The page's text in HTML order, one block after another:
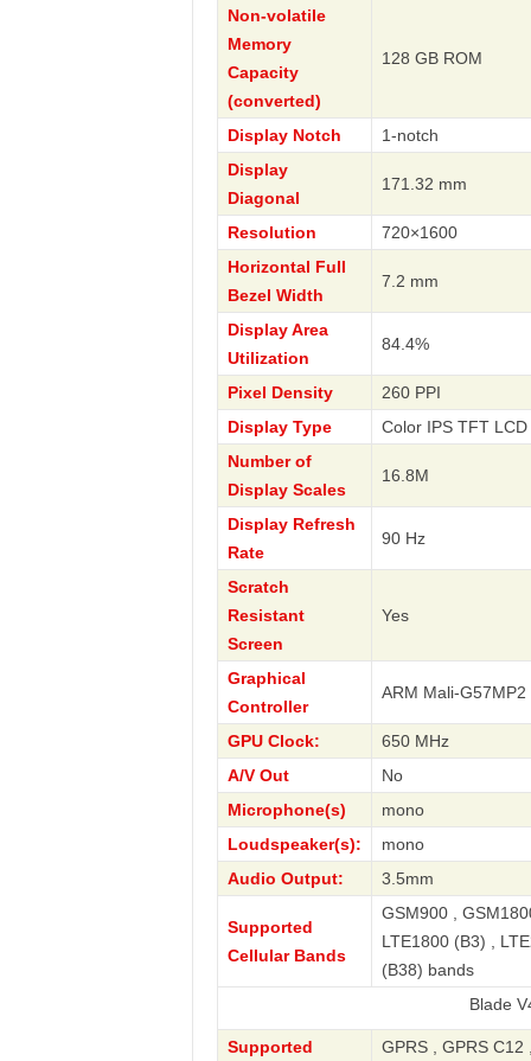
Non-volatile
Memory
Capacity
(converted)
128 GB ROM
Display Notch
1-notch
Display
Diagonal
171.32 mm
Resolution
720×1600
Horizontal Full
Bezel Width
7.2 mm
Display Area
Utilization
84.4%
Pixel Density
260 PPI
Display Type
Color IPS TFT LCD
Number of
Display Scales
16.8M
Display Refresh
Rate
90 Hz
Scratch
Resistant
Screen
Yes
Graphical
Controller
ARM Mali-G57MP2
GPU Clock:
650 MHz
A/V Out
No
Microphone(s)
mono
Loudspeaker(s):
mono
Audio Output:
3.5mm
Supported
Cellular Bands
GSM900 ,
LTE1800 (B3) ,
(B38) bands
Blade V40 Vita
Supported
GPRS , GPRS C12